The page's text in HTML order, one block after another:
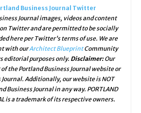
Business Journal Twitter
Journal images, videos and content
Twitter and are permitted to be socially
here per Twitter's terms of use. We are
with ourArchitect BlueprintCommunity
editorial purposes only. Disclaimer:Our
the Portland Business Journal website or
Additionally, our website is NOT
Business Journal in any way. PORTLAND
is a trademark of its respective owners.